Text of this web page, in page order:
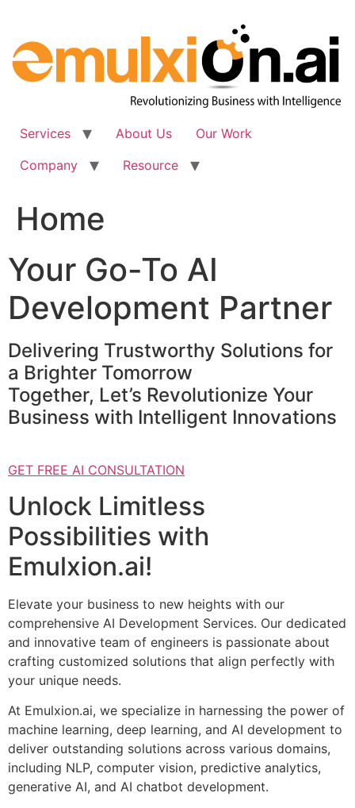
content
Services About Us
Our Work
Company
Resource
Home
Your Go-To AI
Development Partner
Delivering Trustworthy Solutions for
a Brighter Tomorrow
Together, Let’s Revolutionize Your
Business with Intelligent Innovations
GET FREE AI CONSULTATION
Unlock Limitless
Possibilities with
Emulxion.ai!
Elevate your business to new heights with our
comprehensive AI Development Services. Our dedicated
and innovative team of engineers is passionate about
crafting customized solutions that align perfectly with
your unique needs.
At Emulxion.ai, we specialize in harnessing the power of
machine learning, deep learning, and AI development to
deliver outstanding solutions across various domains,
including NLP, computer vision, predictive analytics,
generative AI, and AI chatbot development.